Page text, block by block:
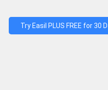
Try Easil PLUS FREE for 30